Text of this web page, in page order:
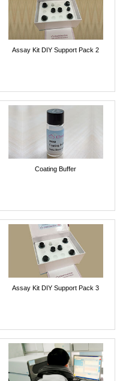
Assay Kit DIY Support Pack 2
Coating Buffer
Assay Kit DIY Support Pack 3